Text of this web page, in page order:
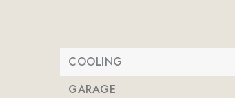
COOLING
GARAGE